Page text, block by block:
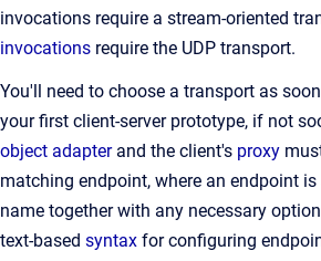
invocations require a stream-oriented
invocations require the UDP transport.
You'll need to choose a transport as
your first client-server prototype, if not
object adapterand the client's proxy
matching endpoint, where an endpoint
name together with any necessary
text-based syntax for configuring